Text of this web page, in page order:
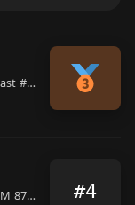
2218 Southern Boulevard Southeast #2, Rio Rancho
4025 Peggy Rd SE, Rio Rancho, NM 87124, United States #4